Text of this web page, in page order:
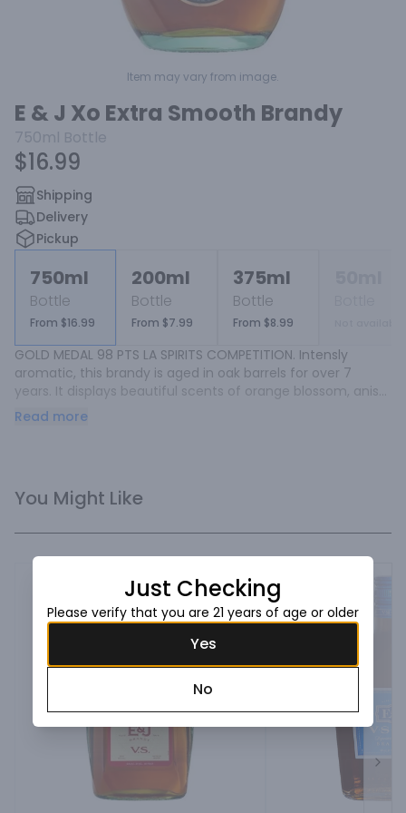
Item may vary from image.
E & J Xo Extra Smooth Brandy
750ml Bottle
$16.99
Shipping
Delivery
Pickup
750ml
Bottle
From $16.99
200ml
Bottle
From $7.99
375ml
Bottle
From $8.99
GOLD MEDAL 98 PTS LA SPIRITS COMPETITION. Intensly
aromatic, this brandy is aged in oak barrels for over 7
years. It displays beautiful scents of orange blossom, anise
and tropical spice.
Read more
You Might Like
Just Checking
Please verify that you are 21 years of age or older
Yes
No